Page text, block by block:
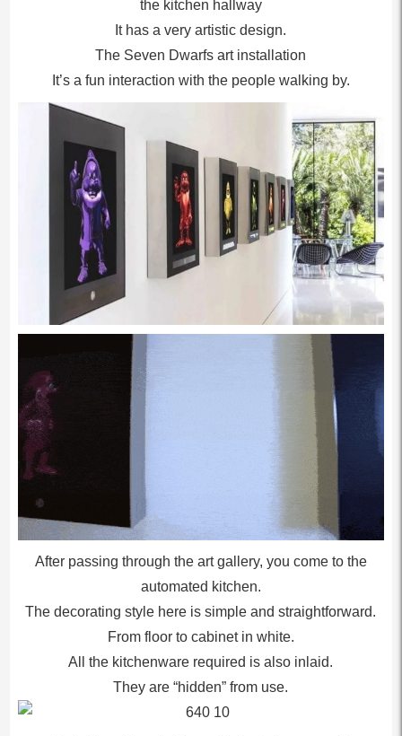
the kitchen hallway
It has a very artistic design.
The Seven Dwarfs art installation
It’s a fun interaction with the people walking by.
After passing through the art gallery, you come to the
automated kitchen.
The decorating style here is simple and straightforward.
From floor to cabinet in white.
All the kitchenware required is also inlaid.
They are “hidden” from use.